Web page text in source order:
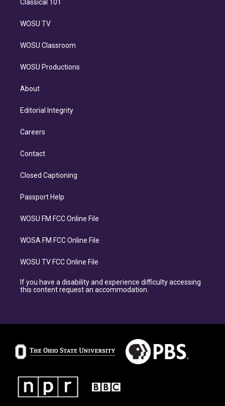
Classical 101
WOSU TV
WOSU Classroom
WOSU Productions
About
Editorial Integrity
Careers
Contact
Closed Captioning
Passport Help
WOSU FM FCC Online File
WOSA FM FCC Online File
WOSU TV FCC Online File
If you have a disability and experience difficulty accessing
this content request an accommodation.